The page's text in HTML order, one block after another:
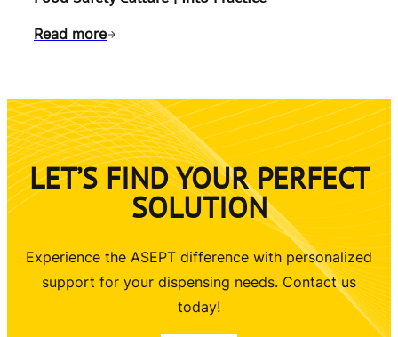
Read more
LET’S FIND YOUR PERFECT
SOLUTION
Experience the ASEPT difference with personalized
support for your dispensing needs. Contact us
today!